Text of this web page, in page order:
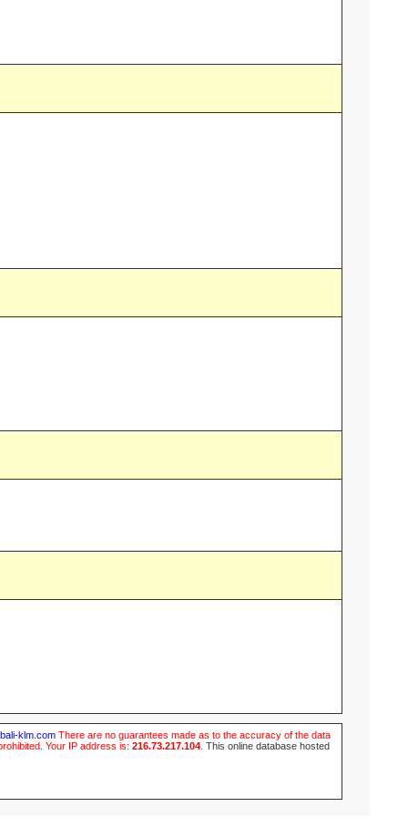
klm.com There are no guarantees made as to the accuracy of the data
Your IP address is: 216.73.217.104 This online database hosted